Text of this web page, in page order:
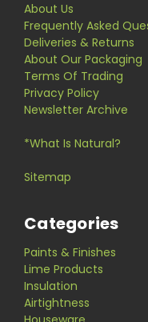
About Us
Frequently Asked
Deliveries & Returns
About Our Packaging
Terms Of Trading
Privacy Policy
Newsletter Archive
*What Is Natural?
Sitemap
Categories
Paints & Finishes
Lime Products
Insulation
Airtightness